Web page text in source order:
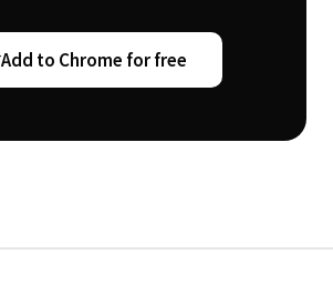
Add to Chrome for free